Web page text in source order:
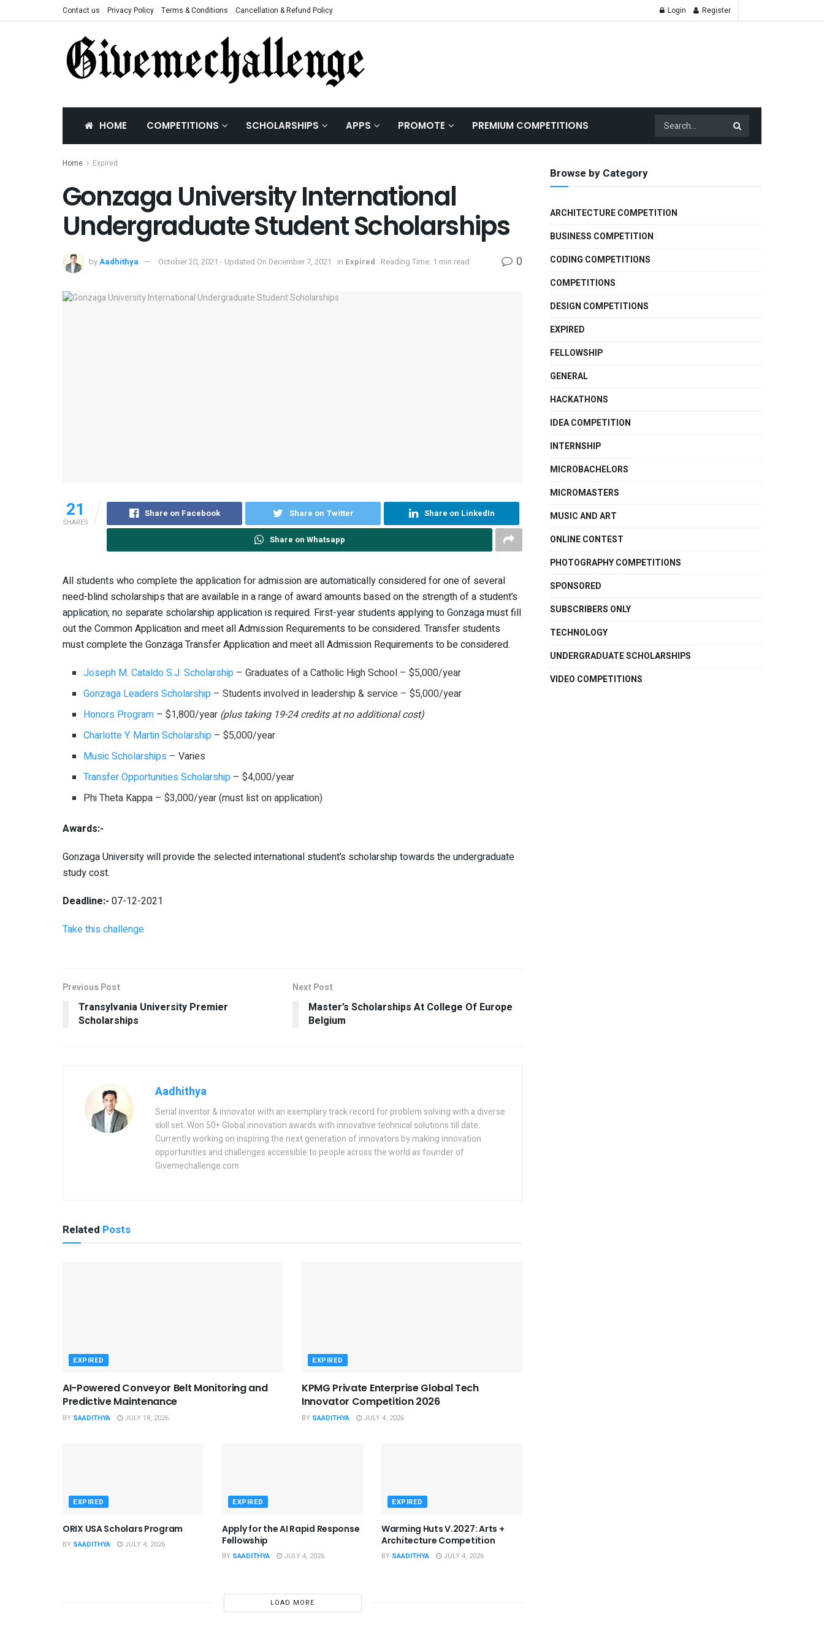
Contact us Privacy Policy Terms & Conditions Cancellation & Refund Policy Login Register
HOME COMPETITIONS SCHOLARSHIPS APPS PROMOTE PREMIUM COMPETITIONS
Home Expired
Gonzaga University International
Undergraduate Student Scholarships
byAadhithya October 20, 2021 - Updated On December 7, 2021 in Expired Reading Time: 1 min read 0
21
SHARES
Share on Facebook Share on Twitter Share on LinkedIn
Share on Whatsapp
All students who complete the application for admission are automatically considered for one of several
need-blind scholarships that are available in a range of award amounts based on the strength of a student’s
application; no separate scholarship application is required. First-year students applying to Gonzaga must fill
out the Common Application and meet all Admission Requirements to be considered. Transfer students
must complete the Gonzaga Transfer Application and meet all Admission Requirements to be considered.
Joseph M. Cataldo S.J. Scholarship – Graduates of a Catholic High School – $5,000/year
Gonzaga Leaders Scholarship – Students involved in leadership & service – $5,000/year
Honors Program – $1,800/year (plus taking 19-24 credits at no additional cost)
Charlotte Y. Martin Scholarship – $5,000/year
Music Scholarships – Varies
Transfer Opportunities Scholarship – $4,000/year
Phi Theta Kappa – $3,000/year (must list on application)
Awards:-
Gonzaga University will provide the selected international student’s scholarship towards the undergraduate
study cost.
Deadline:- 07-12-2021
Take this challenge
Previous Post
Transylvania University Premier
Scholarships
Next Post
Master’s Scholarships At College Of Europe
Belgium
Aadhithya
Serial inventor & innovator with an exemplary track record for problem solving with a diverse
skill set. Won 50+ Global innovation awards with innovative technical solutions till date.
Currently working on inspiring the next generation of innovators by making innovation
opportunities and challenges accessible to people across the world as founder of
Givemechallenge.com
Related Posts
EXPIRED
AI-Powered Conveyor Belt Monitoring and
Predictive Maintenance
BY SAADITHYA JULY 18, 2026
EXPIRED
KPMG Private Enterprise Global Tech
Innovator Competition 2026
BY SAADITHYA JULY 4, 2026
EXPIRED
ORIX USA Scholars Program
BY SAADITHYA JULY 4, 2026
EXPIRED
Apply for the AI Rapid Response
Fellowship
BY SAADITHYA JULY 4, 2026
EXPIRED
Warming Huts V.2027: Arts +
Architecture Competition
BY SAADITHYA JULY 4, 2026
LOAD MORE
Browse by Category
ARCHITECTURE COMPETITION
BUSINESS COMPETITION
CODING COMPETITIONS
COMPETITIONS
DESIGN COMPETITIONS
EXPIRED
FELLOWSHIP
GENERAL
HACKATHONS
IDEA COMPETITION
INTERNSHIP
MICROBACHELORS
MICROMASTERS
MUSIC AND ART
ONLINE CONTEST
PHOTOGRAPHY COMPETITIONS
SPONSORED
SUBSCRIBERS ONLY
TECHNOLOGY
UNDERGRADUATE SCHOLARSHIPS
VIDEO COMPETITIONS